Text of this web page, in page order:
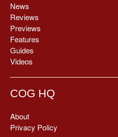
News
Reviews
Previews
Features
Guides
Videos
COG HQ
About
Privacy Policy